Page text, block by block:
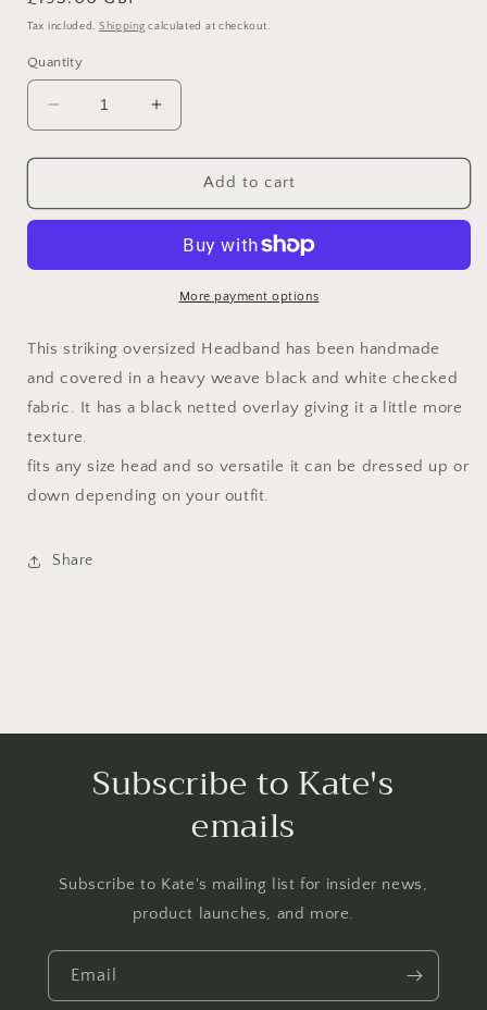
price
Tax included. Shipping calculated at checkout.
Quantity
Decrease
quantity
for
Increase
quantity
for
Checkmate
Add to cart
More payment options
This striking oversized Headband has been handmade
and covered in a heavy weave black and white checked
fabric. It has a black netted overlay giving it a little more
texture.
fits any size head and so versatile it can be dressed up or
down depending on your outfit.
Share
Subscribe to Kate's
emails
Subscribe to Kate's mailing list for insider news,
product launches, and more.
Email